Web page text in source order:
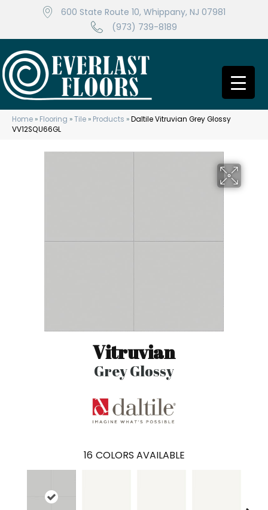
600 State Route 10, Whippany, NJ 07981
(973) 739-8189
Home » Flooring »Tile » Products »Daltile Vitruvian Grey Glossy
VV12SQU66GL
Vitruvian
Grey Glossy
16 COLORS AVAILABLE